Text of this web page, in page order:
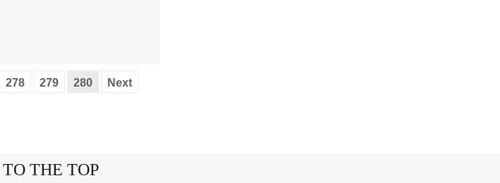
278 279 280
Next
THE TOP